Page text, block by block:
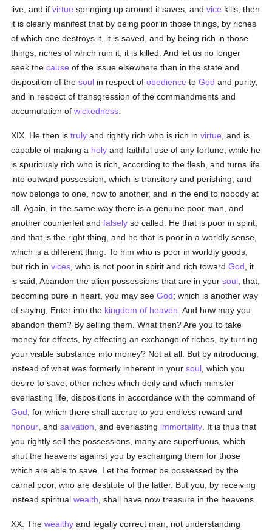
live, and ifvirtue springing up around it saves, andvice kills; then
it is clearly manifest that by being poor in those things, by riches
of which one destroys it, it is saved, and by being rich in those
things, riches of which ruin it, it is killed. And let us no longer
seek thecause of the issue elsewhere than in the state and
disposition of thesoul in respect ofobedience toGod and purity,
and in respect of transgression of the commandments and
accumulation ofwickedness
XIX. He then istruly and rightly rich who is rich invirtue , and is
capable of making a holy and faithful use of any fortune; while he
is spuriously rich who is rich, according to the flesh, and turns life
into outward possession, which is transitory and perishing, and
now belongs to one, now to another, and in the end to nobody at
all. Again, in the same way there is a genuine poor man, and
another counterfeit andfalsely so called. He that is poor in spirit,
and that is the right thing, and he that is poor in a worldly sense,
which is a different thing. To him who is poor in worldly goods,
but rich invices , who is not poor in spirit and rich towardGod , it
is said, Abandon the alien possessions that are in yoursoul , that,
becoming pure in heart, you may seeGod; which is another way
of saying, Enter into the kingdom of heaven . And how may you
abandon them? By selling them. What then? Are you to take
money for effects, by effecting an exchange of riches, by turning
your visible substance into money? Not at all. But by introducing,
instead of what was formerly inherent in yoursoul , which you
desire to save, other riches which deify and which minister
everlasting life, dispositions in accordance with the command of
God; for which there shall accrue to you endless reward and
honour , andsalvation , and everlasting immortality . It is thus that
you rightly sell the possessions, many are superfluous, which
shut the heavens against you by exchanging them for those
which are able to save. Let the former be possessed by the
carnal poor, who are destitute of the latter. But you, by receiving
instead spiritualwealth , shall have now treasure in the heavens.
XX. Thewealthy and legally correct man, not understanding